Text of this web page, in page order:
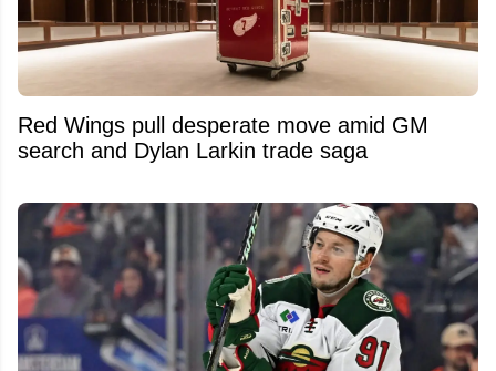
Red Wings pull desperate move amid GM
search and Dylan Larkin trade saga